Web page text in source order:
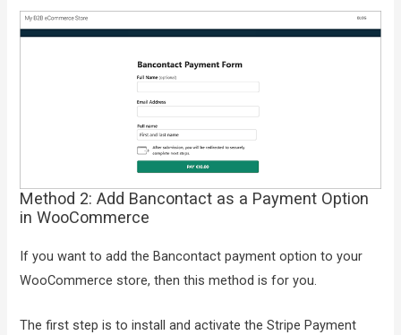
Method 2: Add Bancontact as a Payment Option
in WooCommerce
If you want to add the Bancontact payment option to your
WooCommerce store, then this method is for you.
The first step is to install and activate the Stripe Payment